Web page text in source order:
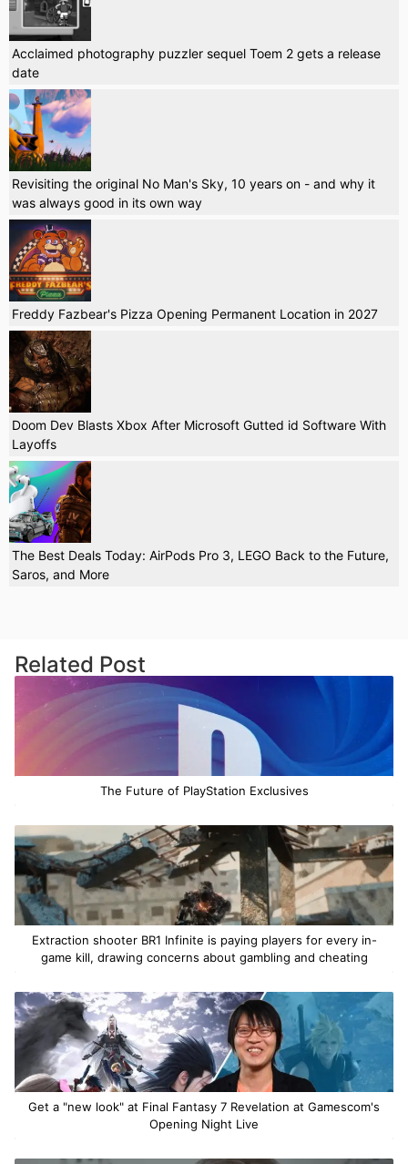
Acclaimed photography puzzler sequel Toem 2 gets a release
date
Revisiting the original No Man's Sky, 10 years on - and why it
was always good in its own way
Freddy Fazbear's Pizza Opening Permanent Location in 2027
Doom Dev Blasts Xbox After Microsoft Gutted id Software With
Layoffs
The Best Deals Today: AirPods Pro 3, LEGO Back to the Future,
Saros, and More
Related Post
The Future of PlayStation Exclusives
Extraction shooter BR1 Infinite is paying players for every in-
game kill, drawing concerns about gambling and cheating
Get a "new look" at Final Fantasy 7 Revelation at Gamescom's
Opening Night Live